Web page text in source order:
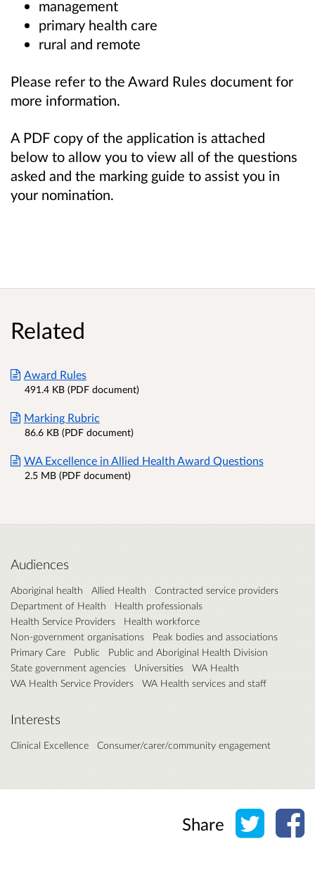
management
primary health care
rural and remote
Please refer to the Award Rules document for
more information.
A PDF copy of the application is attached
below to allow you to view all of the questions
asked and the marking guide to assist you in
your nomination.
Related
Award Rules
491.4 KB (PDF document)
Marking Rubric
86.6 KB (PDF document)
WA Excellence in Allied Health Award Questions
2.5 MB (PDF document)
Audiences
Aboriginal health Allied Health
Contracted service providers
Department of Health
Health professionals
Health Service Providers
Health workforce
Non-government organisations
Peak bodies and associations
Primary Care
Public
Public and Aboriginal Health Division
State government agencies
Universities
WA Health
WA Health Service Providers
WA Health services and staff
Interests
Clinical Excellence Consumer/carer/community engagement
Share Share